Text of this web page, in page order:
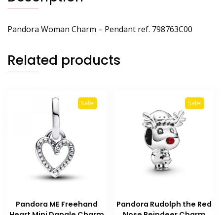
Pandora Woman Charm – Pendant ref. 798763C00
Related products
Sale!
Pandora ME Freehand
Sale!
Pandora Rudolph the Red